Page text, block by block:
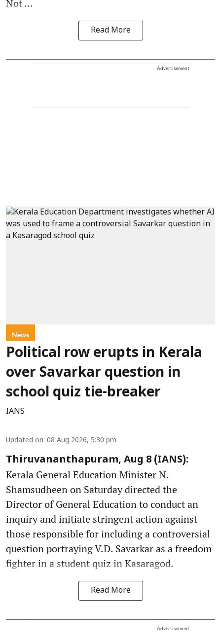
Not ...
Read More
Advertisement
News
Political row erupts in Kerala
over Savarkar question in
school quiz tie-breaker
IANS
Updated on: 08 Aug 2026, 5:30 pm
Thiruvananthapuram, Aug 8 (IANS):
Kerala General Education Minister N.
Shamsudheen on Saturday directed the
Director of General Education to conduct an
inquiry and initiate stringent action against
those responsible for including a controversial
question portraying V.D. Savarkar as a freedom
fighter in a student quiz in Kasaragod.
Read More
Advertisement